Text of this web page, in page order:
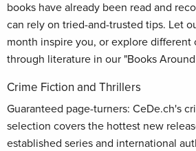
books have already been read and
can rely on tried-and-trusted tips. Let
month inspire you, or explore different
through literature in our "Books
Crime Fiction and Thrillers
Guaranteed page-turners: CeDe.ch's
selection covers the hottest new
established series and international